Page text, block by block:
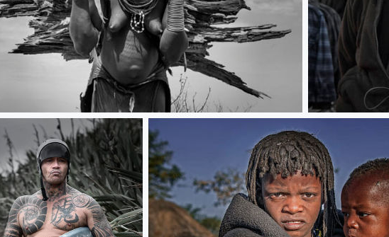
Fashion